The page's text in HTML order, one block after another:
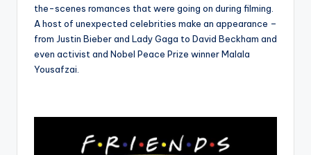
the-scenes romances that were going on during filming.
A host of unexpected celebrities make an appearance –
from Justin Bieber and Lady Gaga to David Beckham and
even activist and Nobel Peace Prize winner Malala
Yousafzai.